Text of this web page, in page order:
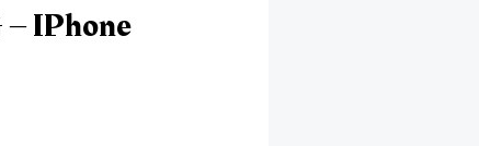
– IPhone